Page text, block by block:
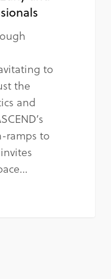
to
the
and
ramps to